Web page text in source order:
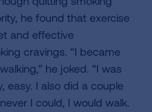
he found that exercise
and effective
cravings. “I became
he joked. “I was
easy. I also did a couple
I could, I would walk.